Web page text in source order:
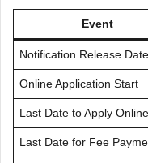
Event
Notification Release Date
Online Application Start
Last Date to Apply Online
Last Date for Fee